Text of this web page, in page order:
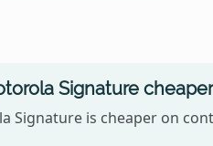
Signature
Signature is cheaper on